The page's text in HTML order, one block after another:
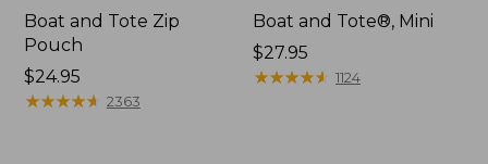
Boat and Tote Zip
Pouch
Price:
$24.95
$24.95
★★★★★
★★★★★ 2363
Boat and Tote®, Mini
Price:
$27.95
$27.95
★★★★★
★★★★★ 1124